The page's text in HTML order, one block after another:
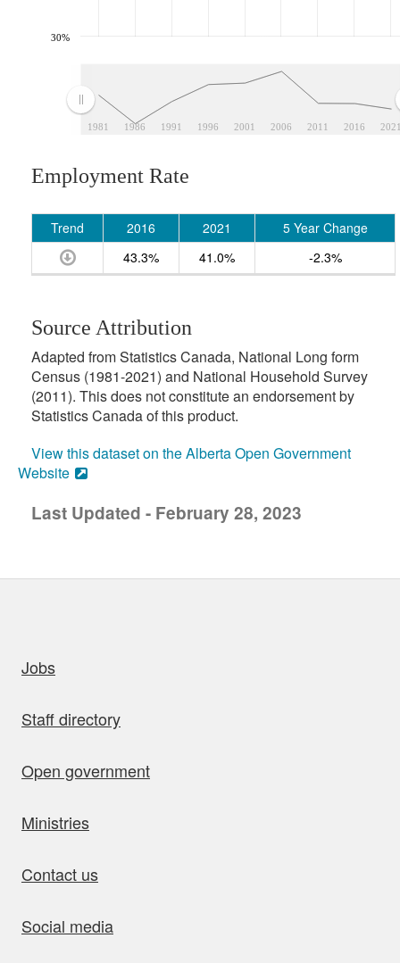
1981 1986 1991 1996 2001 2006 2011 2016
30%
Employment Rate
Trend 2016 2021
5 Year Change
43.3%
41.0% -2.3%
Source Attribution
Adapted from Statistics Canada, National Long form
Census (1981-2021) and National Household Survey
(2011). This does not constitute an endorsement by
Statistics Canada of this product.
View this dataset on the Alberta Open Government
Website
Last Updated - February 28, 2023
Jobs
Staff directory
Open government
Ministries
Contact us
Social media